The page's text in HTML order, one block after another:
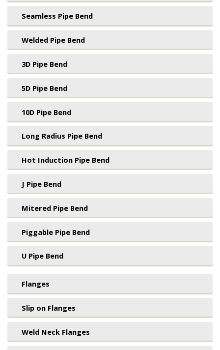
Seamless Pipe Bend
Welded Pipe Bend
3D Pipe Bend
5D Pipe Bend
10D Pipe Bend
Long Radius Pipe Bend
Hot Induction Pipe Bend
J Pipe Bend
Mitered Pipe Bend
Piggable Pipe Bend
U Pipe Bend
Flanges
Slip on Flanges
Weld Neck Flanges